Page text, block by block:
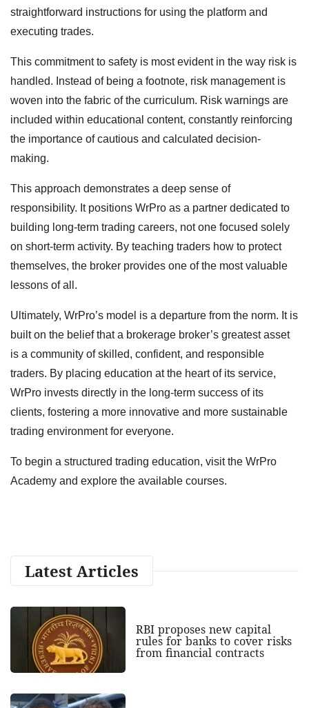
straightforward instructions for using the platform and
executing trades.
This commitment to safety is most evident in the way risk is
handled. Instead of being a footnote, risk management is
woven into the fabric of the curriculum. Risk warnings are
included within educational content, constantly reinforcing
the importance of cautious and calculated decision-
making.
This approach demonstrates a deep sense of
responsibility. It positions WrPro as a partner dedicated to
building long-term trading careers, not one focused solely
on short-term activity. By teaching traders how to protect
themselves, the broker provides one of the most valuable
lessons of all.
Ultimately, WrPro’s model is a departure from the norm. It is
built on the belief that a brokerage broker’s greatest asset
is a community of skilled, confident, and responsible
traders. By placing education at the heart of its service,
WrPro invests directly in the long-term success of its
clients, fostering a more innovative and more sustainable
trading environment for everyone.
To begin a structured trading education, visit the WrPro
Academy and explore the available courses.
Latest Articles
RBI proposes new capital
rules for banks to cover risks
from financial contracts